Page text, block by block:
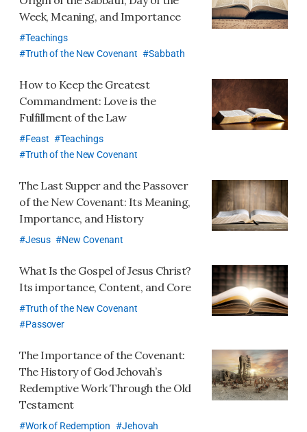
Week, Meaning, and Importance
Teachings
Truth of the New Covenant
Sabbath
How to Keep the Greatest
Commandment: Love is the
Fulfillment of the Law
Feast
Teachings
Truth of the New Covenant
The Last Supper and the Passover
of the New Covenant: Its Meaning,
Importance, and History
Jesus New Covenant
What Is the Gospel of Jesus Christ?
Its importance, Content, and Core
Truth of the New Covenant
Passover
The Importance of the Covenant:
The History of God Jehovah’s
Redemptive Work Through the Old
Testament
Work of Redemption
Jehovah